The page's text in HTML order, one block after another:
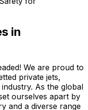
in
We are proud to
private jets,
As the global
ourselves apart by
and a diverse range